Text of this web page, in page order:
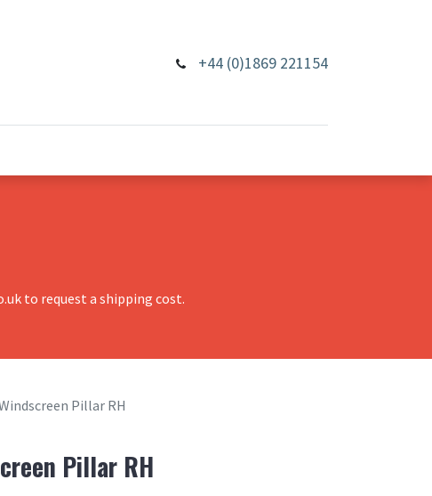
+44 (0)1869 221154
to request a shipping cost.
Pillar RH
Pillar RH